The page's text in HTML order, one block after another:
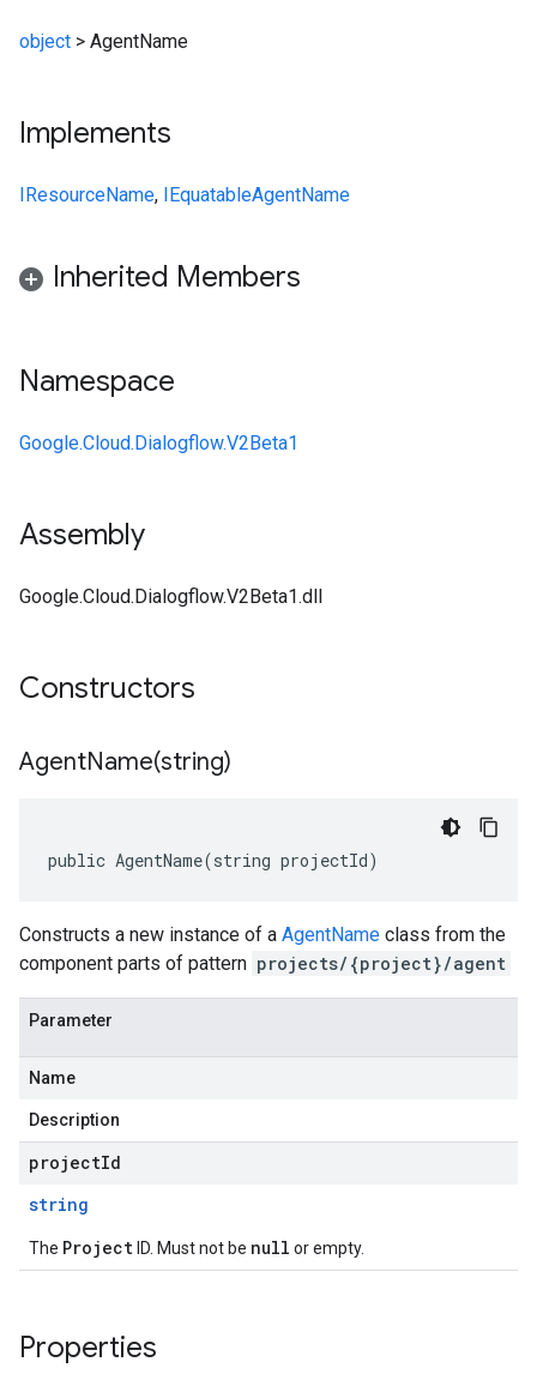
object > AgentName
Implements
IResourceName, IEquatableAgentName
Inherited Members
Namespace
Google.Cloud.Dialogflow.V2Beta1
Assembly
Google.Cloud.Dialogflow.V2Beta1.dll
Constructors
AgentName(string)
public AgentName(string projectId)
Constructs a new instance of a AgentName class from the
component parts of pattern projects/{project}/agent
Parameter
Name
Description
projectId
string
The Project ID. Must not be null or empty.
Properties